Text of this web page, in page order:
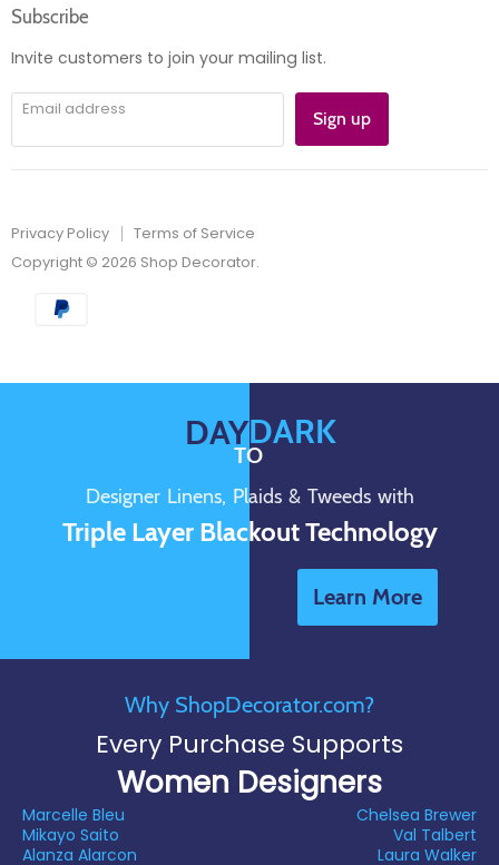
Instagram
E-
mail
Subscribe
Invite customers to join your mailing list.
Email address Sign up
Privacy Policy
Terms of Service
Copyright © 2026 Shop Decorator.
Why ShopDecorator.com?
Every Purchase Supports
Women Designers
Marcelle Bleu
Mikayo Saito
Alanza Alarcon
Chelsea Brewer
Val Talbert
Laura Walker
DAY
TO
DARK
Designer Linens, Plaids & Tweeds with
Triple Layer Blackout Technology
Learn More